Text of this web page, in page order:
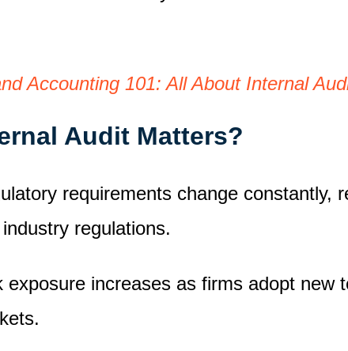
Accounting 101: All About Internal
Audit Matters?
requirements change constantly,
regulations.
exposure increases as firms adopt new